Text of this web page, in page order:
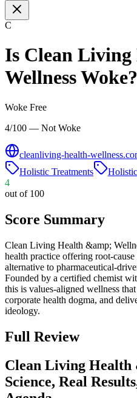
C
Is Clean
WellnessWoke?
Woke Free
4/100 — Not Woke
cleanliving-health-
Holistic Treatments
4
out of 100
Score Summary
Clean Living Health &amp;
health practice offering root-
alternative to pharmaceutical-
Founded by a certified chemist
this is values-aligned wellness
corporate health dogma, and
ideology.
Full Review
Clean Living Health
Science, Real